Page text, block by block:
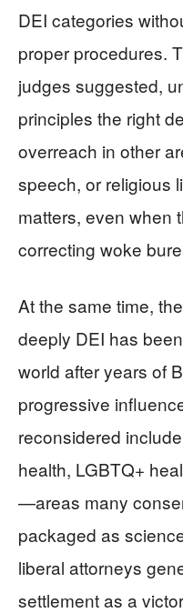
DEI categories
proper procedures.
judges suggested,
principles the right
overreach in other
speech, or religious
matters, even when
correcting woke
At the same time,
deeply DEI has
world after years of
progressive
reconsidered
health, LGBTQ+
—areas many
packaged as
liberal attorneys
settlement as a